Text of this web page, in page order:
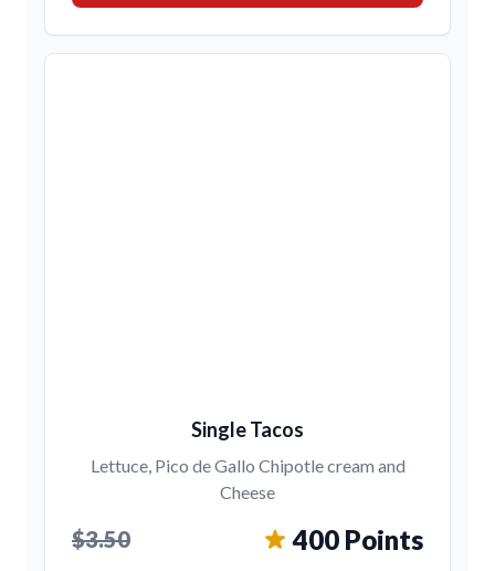
Single Tacos
Lettuce, Pico de Gallo Chipotle cream and
Cheese
$3.50 400 Points